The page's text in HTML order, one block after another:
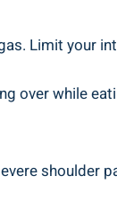
Limit your
over while
shoulder